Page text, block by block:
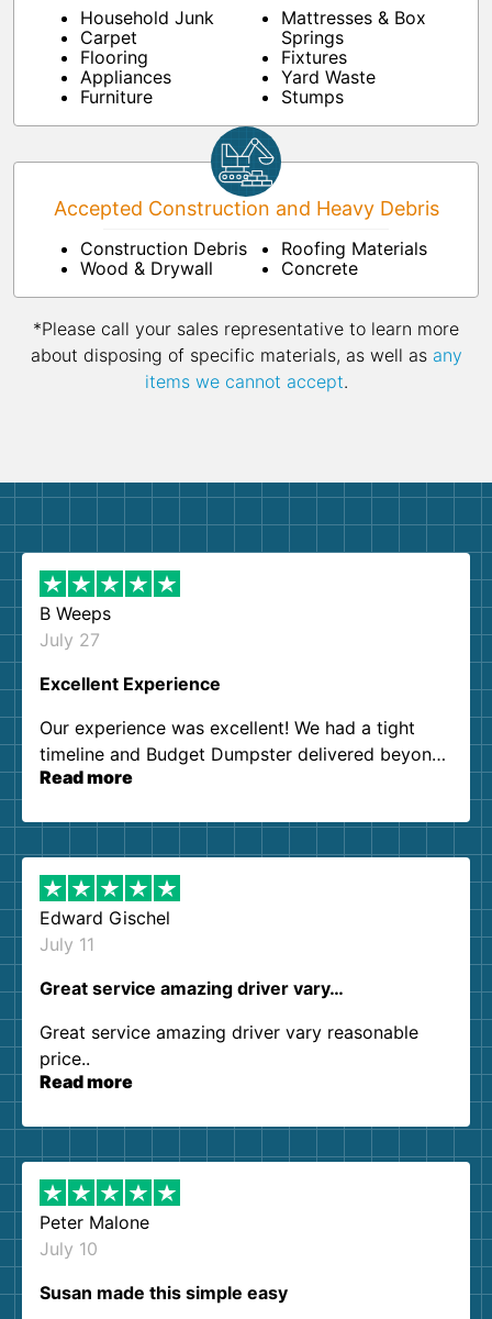
Household Junk
Carpet
Flooring
Appliances
Furniture
Mattresses & Box
Springs
Fixtures
Yard Waste
Stumps
Accepted Construction and Heavy Debris
Construction Debris
Wood & Drywall
Roofing Materials
Concrete
*Please call your sales representative to learn more
about disposing of specific materials, as well as any
items we cannot accept.
B Weeps
July 27
Excellent Experience
Our experience was excellent! We had a tight
timeline and Budget Dumpster delivered beyond
our expectations. Customer service agents were
them again. I highly recommend!
Read more
Edward Gischel
July 11
Great service amazing driver vary…
Great service amazing driver vary reasonable
price..
Read more
Peter Malone
July 10
Susan made this simple easy